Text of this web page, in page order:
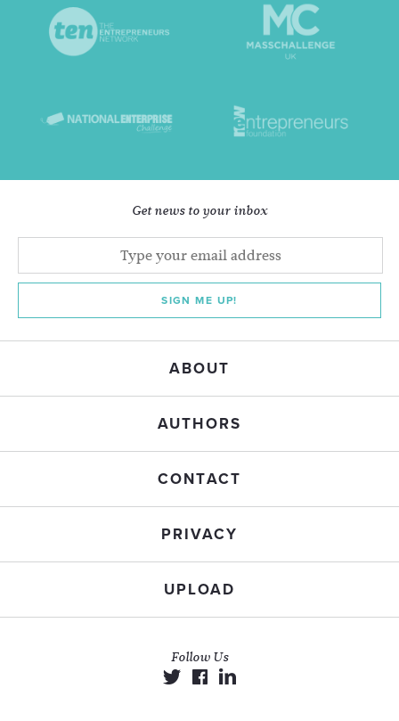
Get news to your inbox
SIGN ME UP!
ABOUT
AUTHORS
CONTACT
PRIVACY
UPLOAD
Follow Us